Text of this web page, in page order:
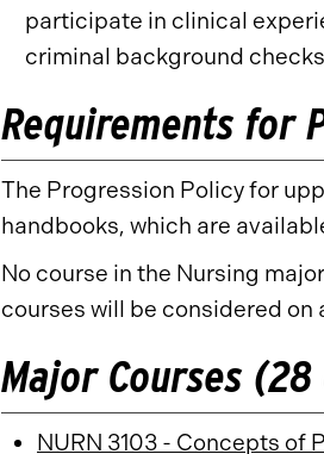
participate in clinical
criminal background
Requirements for
The Progression Policy for
handbooks, which are
No course in the Nursing
courses will be considered on
Major Courses
NURN 3103 - Concepts of